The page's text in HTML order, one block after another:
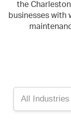
the
businesses with